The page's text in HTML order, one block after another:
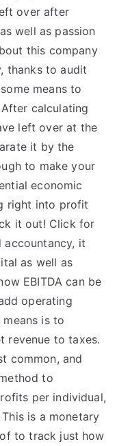
over after
well as passion
this company
thanks to audit
means to
calculating
left over at the
it by the
to make your
economic
right into profit
it out! Click for
accountancy, it
as well as
EBITDA can be
operating
is to
revenue to taxes.
common, and
to
per individual,
is a monetary
to track just how